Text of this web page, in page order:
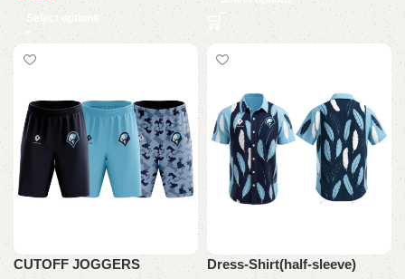
Select options
CUTOFF JOGGERS Dress-Shirt(half-sleeve)